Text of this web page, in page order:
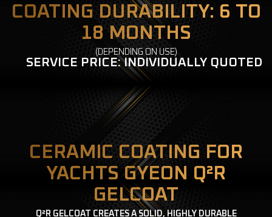
COATING DURABILITY: 6 TO
18 MONTHS
(DEPENDING ON USE)
SERVICE PRICE: INDIVIDUALLY QUOTED
CERAMIC COATING FOR
YACHTS GYEON Q²R
GELCOAT
Q²R GELCOAT CREATES A SOLID, HIGHLY DURABLE